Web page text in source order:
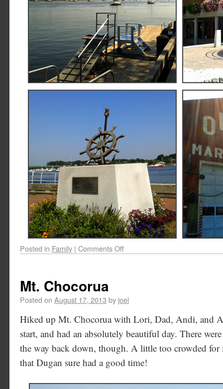
Posted in Family | Comments Off
Mt. Chocorua
Posted on August 17, 2013 by joel
Hiked up Mt. Chocorua with Lori, Dad, Andi, and
start, and had an absolutely beautiful day. There
the way back down, though. A little too crowded for
that Dugan sure had a good time!